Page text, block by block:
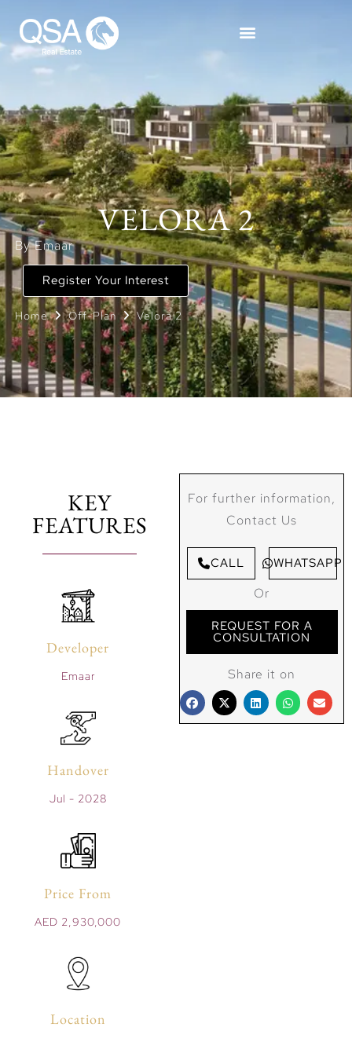
VELORA 2
By Emaar
Register Your Interest
Home Off-Plan Velora 2
KEY
FEATURES
Developer
Emaar
Handover
Jul - 2028
Price From
AED 2,930,000
Location
For further information,
Contact Us
CALL WHATSAPP
Or
REQUEST FOR A
CONSULTATION
Share it on